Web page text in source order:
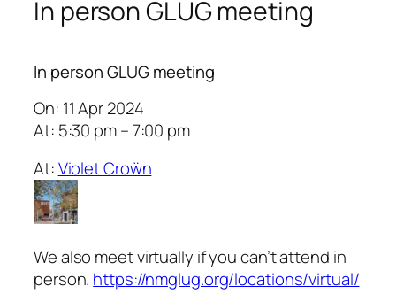
In person GLUG meeting
In person GLUG meeting
On: 11 Apr 2024
At: 5:30 pm – 7:00 pm
At:Violet Croẅn
We also meet virtually if you can’t attend in
person. https://nmglug.org/locations/virtual/